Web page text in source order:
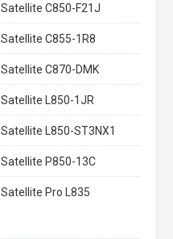
Satellite C850-F21J
Satellite C855-1R8
Satellite C870-DMK
Satellite L850-1JR
Satellite L850-ST3NX1
Satellite P850-13C
Satellite Pro L835